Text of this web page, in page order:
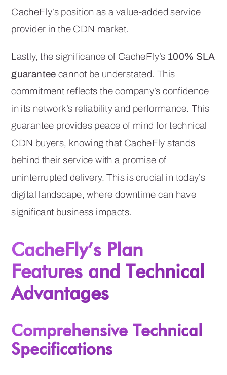
CacheFly’s position as a value-added service
provider in the CDN market.
Lastly, the significance of CacheFly’s 100% SLA
guarantee cannot be understated. This
commitment reflects the company’s confidence
in its network’s reliability and performance. This
guarantee provides peace of mind for technical
CDN buyers, knowing that CacheFly stands
behind their service with a promise of
uninterrupted delivery. This is crucial in today’s
digital landscape, where downtime can have
significant business impacts.
CacheFly’s Plan
Features and Technical
Advantages
Comprehensive Technical
Specifications